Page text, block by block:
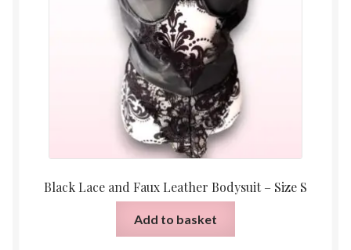
Black Lace and Faux Leather Bodysuit – Size S
Add to basket